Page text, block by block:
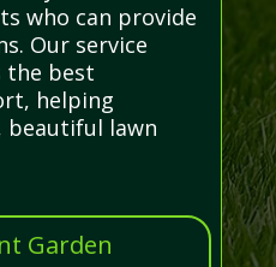
who can provide
Our service
the best
helping
beautiful lawn
Garden